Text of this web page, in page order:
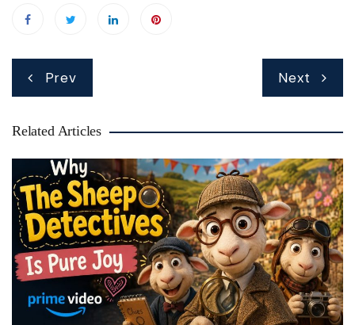
Post
navigation
Prev Next
Related Articles